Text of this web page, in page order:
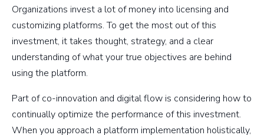
Organizations invest a lot of money into licensing and
customizing platforms. To get the most out of this
investment, it takes thought, strategy, and a clear
understanding of what your true objectives are behind
using the platform.
Part of co-innovation and digital flow is considering how to
continually optimize the performance of this investment.
When you approach a platform implementation holistically,